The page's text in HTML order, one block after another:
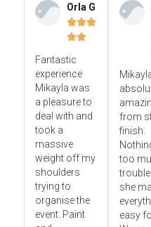
Orla G


Fantastic
experience
Mikayla was
a pleasure to
deal with and
took a
massive
weight off my
shoulders
trying to
organise the
event. Paint
from
finish.
too
she
easy